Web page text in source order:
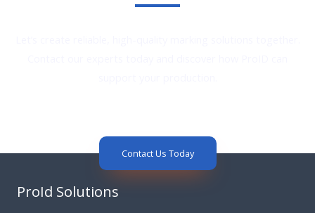
Contact Us Today
ProId Solutions